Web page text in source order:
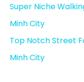
Super Niche
Minh City
Top Notch Street
Minh City